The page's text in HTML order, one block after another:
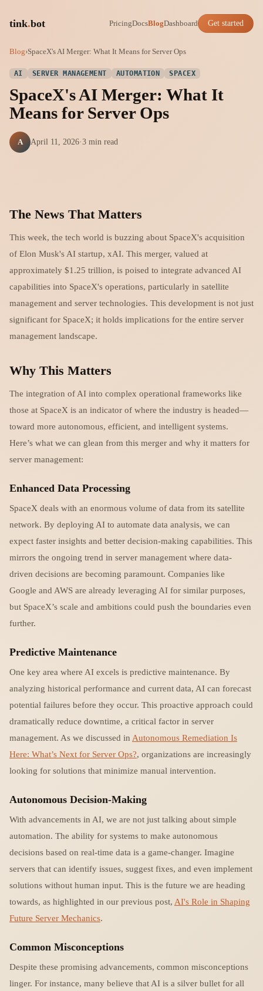
tink.bot PricingDocsBlogDashboard Get started
Blog›SpaceX's AI Merger: What It Means for Server Ops
AI SERVER MANAGEMENT AUTOMATION SPACEX
SpaceX's AI Merger: What It
Means for Server Ops
A April 11, 2026·3 min read
The News That Matters
This week, the tech world is buzzing about SpaceX's acquisition
of Elon Musk's AI startup, xAI. This merger, valued at
approximately $1.25 trillion, is poised to integrate advanced AI
capabilities into SpaceX's operations, particularly in satellite
management and server technologies. This development is not just
significant for SpaceX; it holds implications for the entire server
management landscape.
Why This Matters
The integration of AI into complex operational frameworks like
those at SpaceX is an indicator of where the industry is headed—
toward more autonomous, efficient, and intelligent systems.
Here’s what we can glean from this merger and why it matters for
server management:
Enhanced Data Processing
SpaceX deals with an enormous volume of data from its satellite
network. By deploying AI to automate data analysis, we can
expect faster insights and better decision-making capabilities. This
mirrors the ongoing trend in server management where data-
driven decisions are becoming paramount. Companies like
Google and AWS are already leveraging AI for similar purposes,
but SpaceX’s scale and ambitions could push the boundaries even
further.
Predictive Maintenance
One key area where AI excels is predictive maintenance. By
analyzing historical performance and current data, AI can forecast
potential failures before they occur. This proactive approach could
dramatically reduce downtime, a critical factor in server
management. As we discussed in Autonomous Remediation Is
Here: What’s Next for Server Ops?, organizations are increasingly
looking for solutions that minimize manual intervention.
Autonomous Decision-Making
With advancements in AI, we are not just talking about simple
automation. The ability for systems to make autonomous
decisions based on real-time data is a game-changer. Imagine
servers that can identify issues, suggest fixes, and even implement
solutions without human input. This is the future we are heading
towards, as highlighted in our previous post, AI's Role in Shaping
Future Server Mechanics.
Common Misconceptions
Despite these promising advancements, common misconceptions
linger. For instance, many believe that AI is a silver bullet for all